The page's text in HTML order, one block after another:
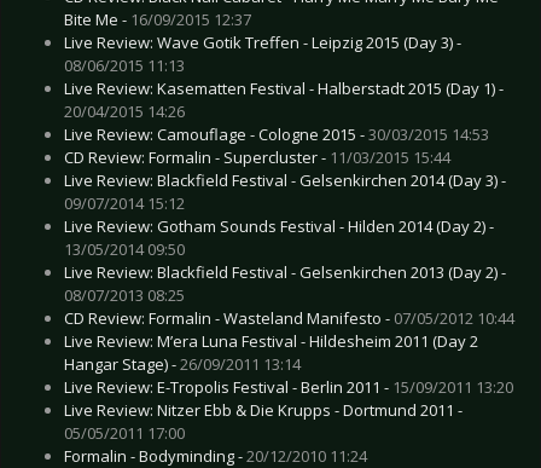
Bite Me - 16/09/2015 12:37
Live Review: Wave Gotik Treffen - Leipzig 2015 (Day 3) -
08/06/2015 11:13
Live Review: Kasematten Festival - Halberstadt 2015 (Day 1) -
20/04/2015 14:26
Live Review: Camouflage - Cologne 2015 -30/03/2015 14:53
CD Review: Formalin - Supercluster - 11/03/2015 15:44
Live Review: Blackfield Festival - Gelsenkirchen 2014 (Day 3) -
09/07/2014 15:12
Live Review: Gotham Sounds Festival - Hilden 2014 (Day 2) -
13/05/2014 09:50
Live Review: Blackfield Festival - Gelsenkirchen 2013 (Day 2) -
08/07/2013 08:25
CD Review: Formalin - Wasteland Manifesto - 07/05/2012 10:44
Live Review: M’era Luna Festival - Hildesheim 2011 (Day 2
Hangar Stage) -26/09/2011 13:14
Live Review: E-Tropolis Festival - Berlin 2011 - 15/09/2011 13:20
Live Review: Nitzer Ebb & Die Krupps - Dortmund 2011 -
05/05/2011 17:00
Formalin - Bodyminding -20/12/2010 11:24